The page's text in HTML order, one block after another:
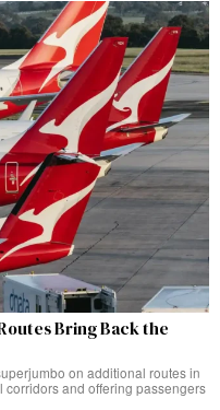
Bring Back the
on additional routes in
and offering passengers